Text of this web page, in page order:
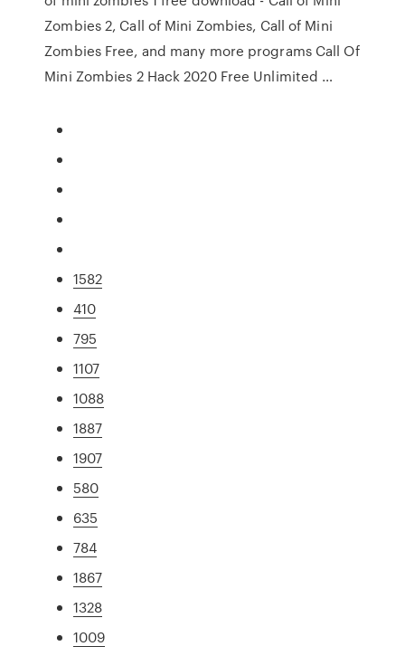
Zombies 2, Call of Mini Zombies, Call of Mini
Zombies Free, and many more programs Call Of
Mini Zombies 2 Hack 2020 Free Unlimited …
1582
410
795
1107
1088
1887
1907
580
635
784
1867
1328
1009